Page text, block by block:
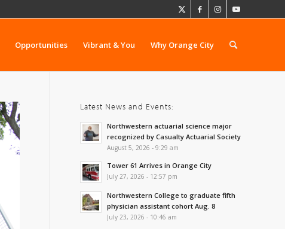
Opportunities Vibrant & You Why Orange City
Latest News and Events:
Northwestern actuarial science major
recognized by Casualty Actuarial Society
August 5, 2026 - 9:29 am
Tower 61 Arrives in Orange City
July 27, 2026 - 12:57 pm
Northwestern College to graduate fifth
physician assistant cohort Aug. 8
July 23, 2026 - 10:46 am